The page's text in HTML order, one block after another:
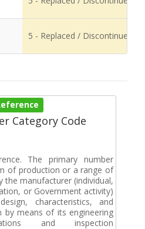
5 - Replaced / Discontinued
Category Code
The primary number
of production or a range of
manufacturer (individual,
or Government activity)
characteristics, and
means of its engineering
and inspection